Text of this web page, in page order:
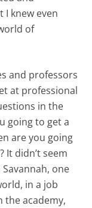
I knew even
of
and professors
at professional
in the
going to get a
are you going
It didn’t seem
one
in a job
the academy,